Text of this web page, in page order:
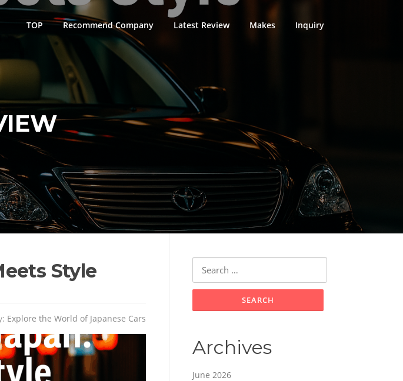
TOP Recommend Company Latest Review Makes Inquiry
Style
Explore the World of Japanese Cars
Archives
June 2026